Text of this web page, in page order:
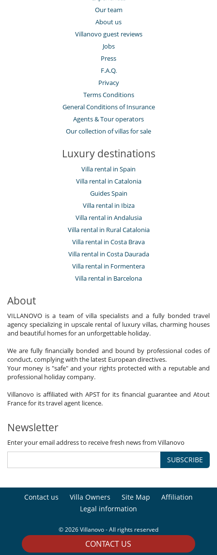
CONTACT US
Our team
About us
Villanovo guest reviews
Jobs
Press
F.A.Q.
Privacy
Terms Conditions
General Conditions of Insurance
Agents & Tour operators
Our collection of villas for sale
Luxury destinations
Villa rental in Spain
Villa rental in Catalonia
Guides Spain
Villa rental in Ibiza
Villa rental in Andalusia
Villa rental in Rural Catalonia
Villa rental in Costa Brava
Villa rental in Costa Daurada
Villa rental in Formentera
Villa rental in Barcelona
About
VILLANOVO is a team of villa specialists and a fully bonded travel
agency specializing in upscale rental of luxury villas, charming houses
and beautiful homes for an unforgettable holiday.
We are fully financially bonded and bound by professional codes of
conduct, complying with the latest European directives.
Your money is "safe" and your rights protected with a reputable and
professional holiday company.
Villanovo is affiliated with APST for its financial guarantee and Atout
France for its travel agent licence.
Newsletter
Enter your email address to receive fresh news from Villanovo
SUBSCRIBE
Contact us Villa Owners Site Map
Affiliation
Legal information
© 2026 Villanovo - All rights reserved